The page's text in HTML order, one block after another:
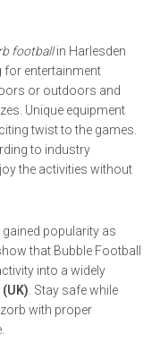
footballin Harlesden
for entertainment
or outdoors and
Unique equipment
twist to the games.
to industry
the activities without
popularity as
that Bubble Football
into a widely
. Stay safe while
with proper